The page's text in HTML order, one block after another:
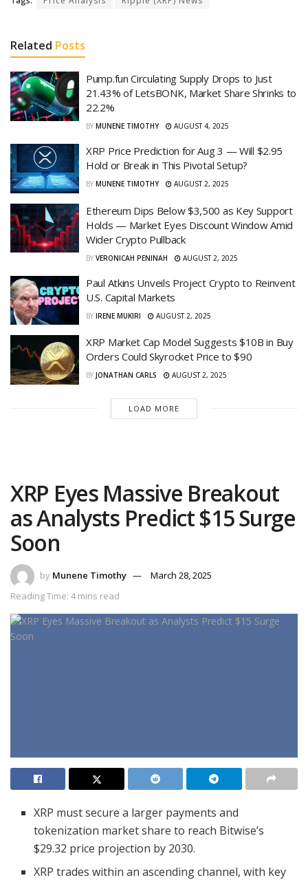
Related Posts
Pump.fun Circulating Supply Drops to Just
21.43% of LetsBONK, Market Share Shrinks to
22.2%
BY MUNENE TIMOTHY AUGUST 4, 2025
XRP Price Prediction for Aug 3 — Will $2.95
Hold or Break in This Pivotal Setup?
BY MUNENE TIMOTHY AUGUST 2, 2025
Ethereum Dips Below $3,500 as Key Support
Holds — Market Eyes Discount Window Amid
Wider Crypto Pullback
BY VERONICAH PENINAH AUGUST 2, 2025
Paul Atkins Unveils Project Crypto to Reinvent
U.S. Capital Markets
BY IRENE MUKIRI AUGUST 2, 2025
XRP Market Cap Model Suggests $10B in Buy
Orders Could Skyrocket Price to $90
BY JONATHAN CARLS AUGUST 2, 2025
LOAD MORE
XRP Eyes Massive Breakout
as Analysts Predict $15 Surge
Soon
by Munene Timothy
March 28, 2025
Reading Time: 4 mins read
XRP must secure a larger payments and
tokenization market share to reach Bitwise’s
$29.32 price projection by 2030.
XRP trades within an ascending channel, with key